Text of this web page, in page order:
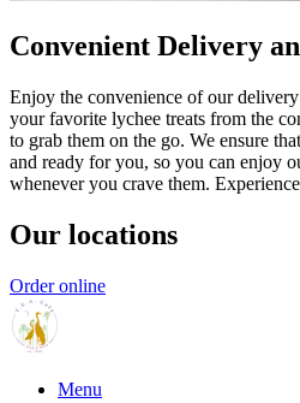
Convenient Delivery
Enjoy the convenience of our
your favorite lychee treats from the
to grab them on the go. We ensure
and ready for you, so you can enjoy
whenever you crave them.
Our locations
Order online
Menu